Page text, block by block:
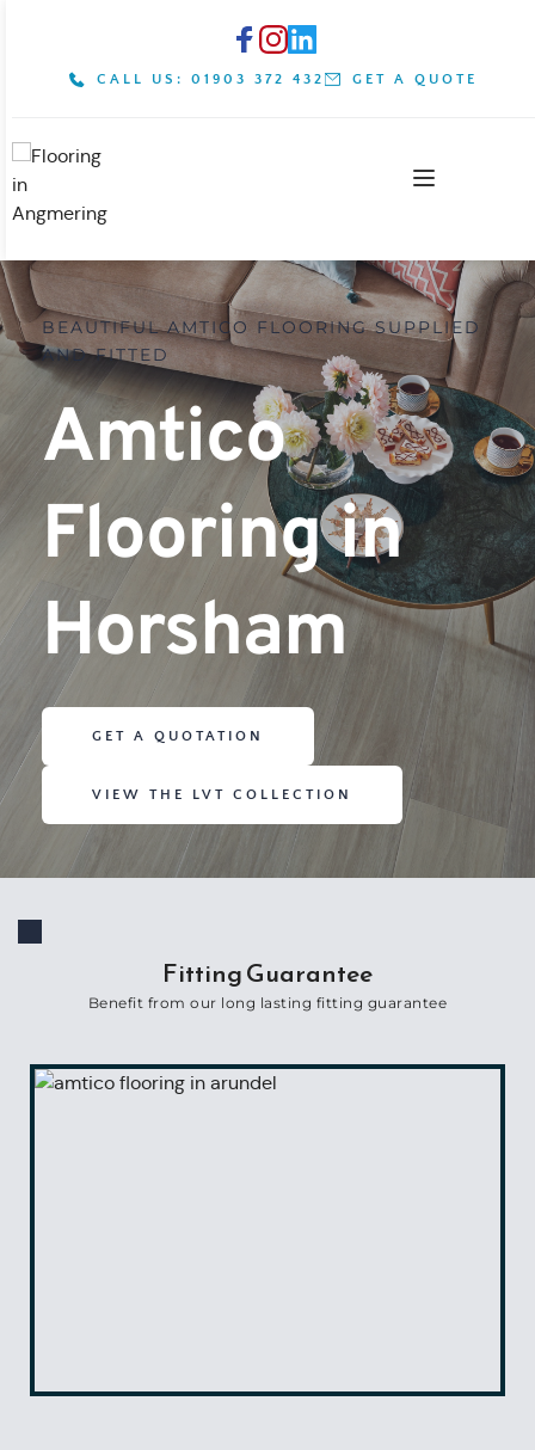
CALL US: 01903 372 432 GET A QUOTE
BEAUTIFUL AMTICO FLOORING SUPPLIED
AND FITTED
Amtico
Flooring in
Horsham
GET A QUOTATION
VIEW THE LVT COLLECTION
Fitting Guarantee
Benefit from our long lasting fitting guarantee